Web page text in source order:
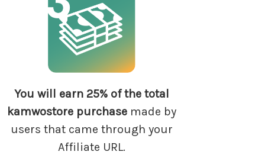
You will earn 25% ofthe total
kamwostore purchase made by
users that came through your
Affiliate URL.